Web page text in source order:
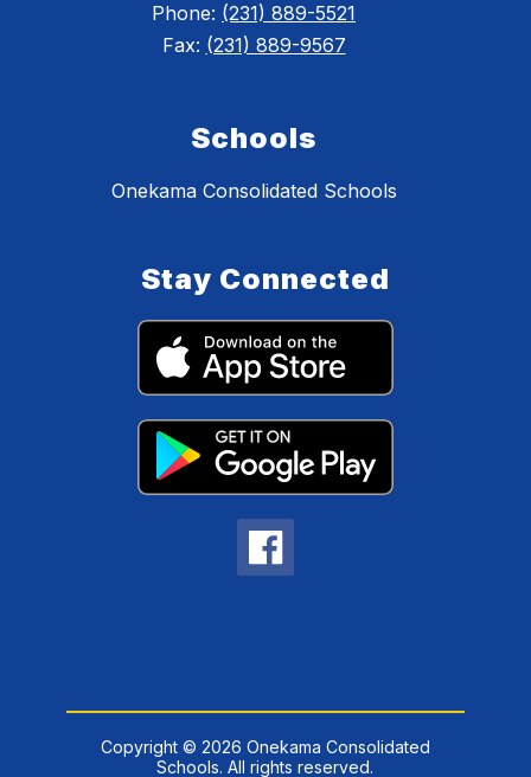
Phone: (231) 889-5521
Fax: (231) 889-9567
Schools
Onekama Consolidated Schools
Stay Connected
Copyright © 2026 Onekama Consolidated
Schools. All rights reserved.